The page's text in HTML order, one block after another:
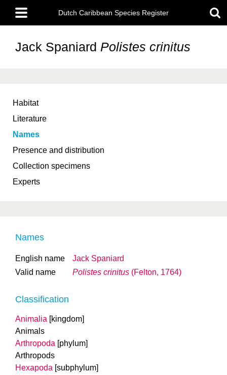
main
content
Main
menu
Dutch Caribbean Species Register
Jack Spaniard Polistes crinitus
Habitat
Literature
Names
Presence and distribution
Collection specimens
Experts
Names
English name
Jack Spaniard
Valid name
Polistes crinitus (Felton, 1764)
Classification
Animalia [kingdom]
Animals
Arthropoda [phylum]
Arthropods
Hexapoda [subphylum]